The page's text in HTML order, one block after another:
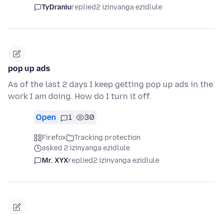
TyDraniureplied2 izinyanga ezidlule
pop up ads
As of the last 2 days I keep getting pop up ads in the
work I am doing. How do I turn it off.
Open 1 30
Firefox
Tracking protection
asked 2 izinyanga ezidlule
Mr. XYXreplied2 izinyanga ezidlule